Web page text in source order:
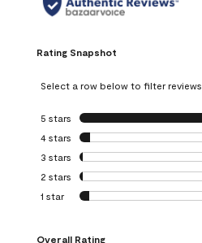
Rating Snapshot
Select a row below to filter reviews.
5 stars stars
4 stars stars
3 stars stars
2 stars stars
1 star stars
Overall Rating